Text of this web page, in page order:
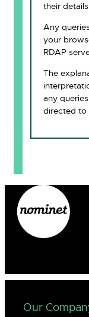
their
Any
your
RDAP
The
any
directed to
Our